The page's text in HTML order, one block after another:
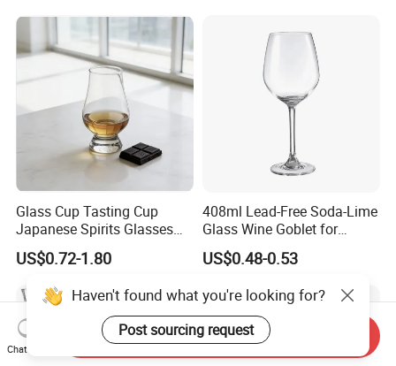
Glass Cup Tasting Cup
Japanese Spirits Glasses
Professional Aroma Glasses
Whiskey Glasses
US$0.72-1.80
408ml Lead-Free Soda-Lime
Glass Wine Goblet for
Restaurant & Wedding
US$0.48-0.53
Haven't found what you're looking for?
Post sourcing request
Chat Now
Send Inquiry